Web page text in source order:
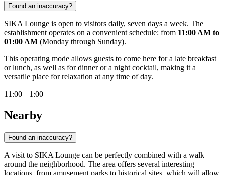
Found an inaccuracy?
SIKA Lounge is open to visitors daily, seven days a week. The
establishment operates on a convenient schedule: from 11:00 AM to
01:00 AM (Monday through Sunday).
This operating mode allows guests to come here for a late breakfast
or lunch, as well as for dinner or a night cocktail, making it a
versatile place for relaxation at any time of day.
11:00 – 1:00
Nearby
Found an inaccuracy?
A visit to SIKA Lounge can be perfectly combined with a walk
around the neighborhood. The area offers several interesting
locations, from amusement parks to historical sites, which will allow